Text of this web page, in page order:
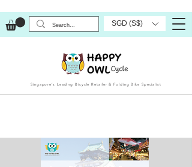
SGD (S$)
Singapore’s Leading Bicycle Retailer & Folding Bike Specialist